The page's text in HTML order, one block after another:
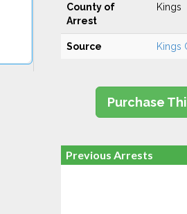
County of
Arrest
Kings
Source Kings
Purchase
Previous Arrests